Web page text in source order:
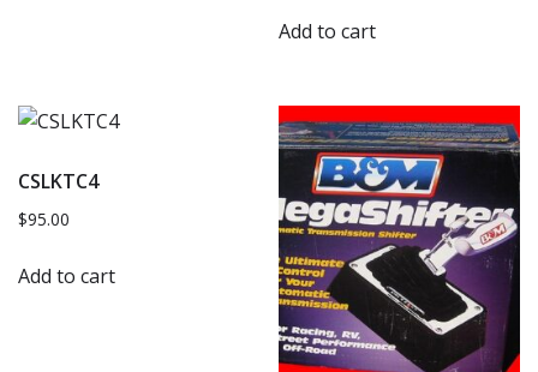
Add to cart
CSLKTC4
$95.00
Add to cart